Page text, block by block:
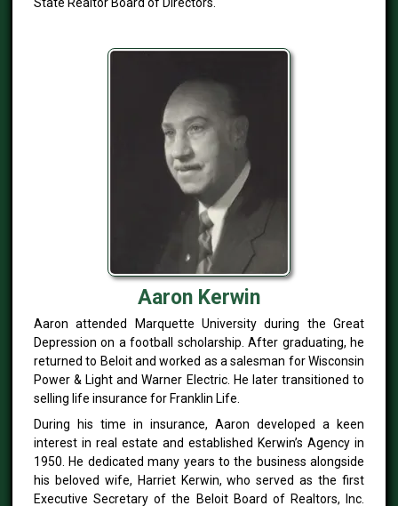
Aaron Kerwin
Aaron attended Marquette University during the Great
Depression on a football scholarship. After graduating, he
returned to Beloit and worked as a salesman for Wisconsin
Power & Light and Warner Electric. He later transitioned to
selling life insurance for Franklin Life.
During his time in insurance, Aaron developed a keen
interest in real estate and established Kerwin’s Agency in
1950. He dedicated many years to the business alongside
his beloved wife, Harriet Kerwin, who served as the first
Executive Secretary of the Beloit Board of Realtors, Inc.